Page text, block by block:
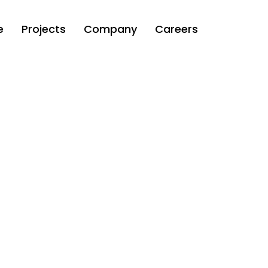
Careers
Company
Projects